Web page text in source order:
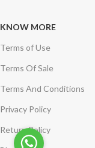
KNOW MORE
Terms of Use
Terms Of Sale
Terms And Conditions
Privacy Policy
Return Policy